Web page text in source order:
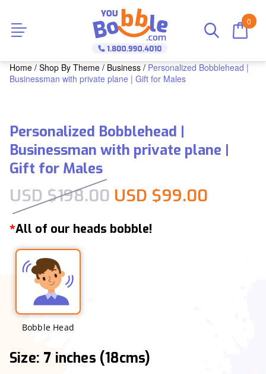
0
Home / Shop By Theme / Business / Personalized Bobblehead |
Businessman with private plane | Gift for Males
Personalized Bobblehead |
Businessman with private plane |
Gift for Males
USD $198.00 Original price was:
USD $99.00
*All of our heads bobble!
Bobble Head
Size: 7 inches (18cms)